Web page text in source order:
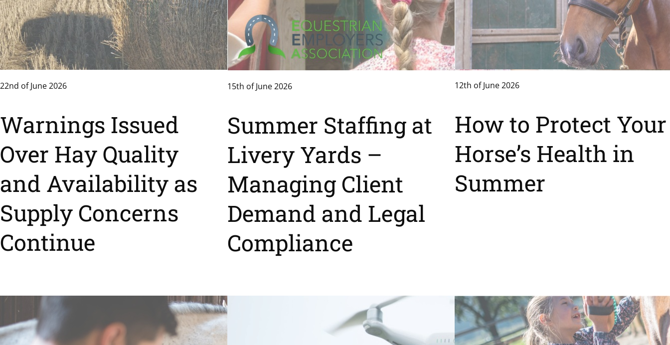
22nd of June 2026
Warnings Issued
Over Hay Quality
and Availability as
Supply Concerns
Continue
15th of June 2026
Summer Staffing at
Livery Yards –
Managing Client
Demand and Legal
Compliance
12th of June 2026
How to Protect Your
Horse’s Health in
Summer